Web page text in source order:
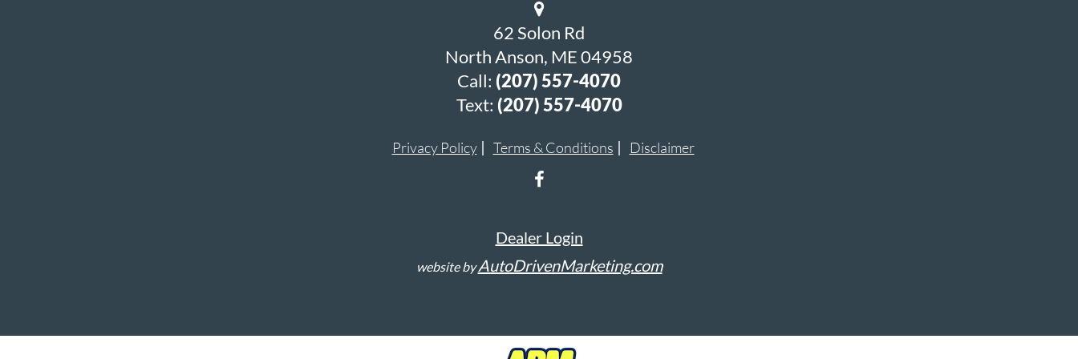
62 Solon Rd
North Anson, ME 04958
Call: (207) 557-4070
Text: (207) 557-4070
Privacy Policy Terms & Conditions Disclaimer
Dealer Login
website byAutoDrivenMarketing.com